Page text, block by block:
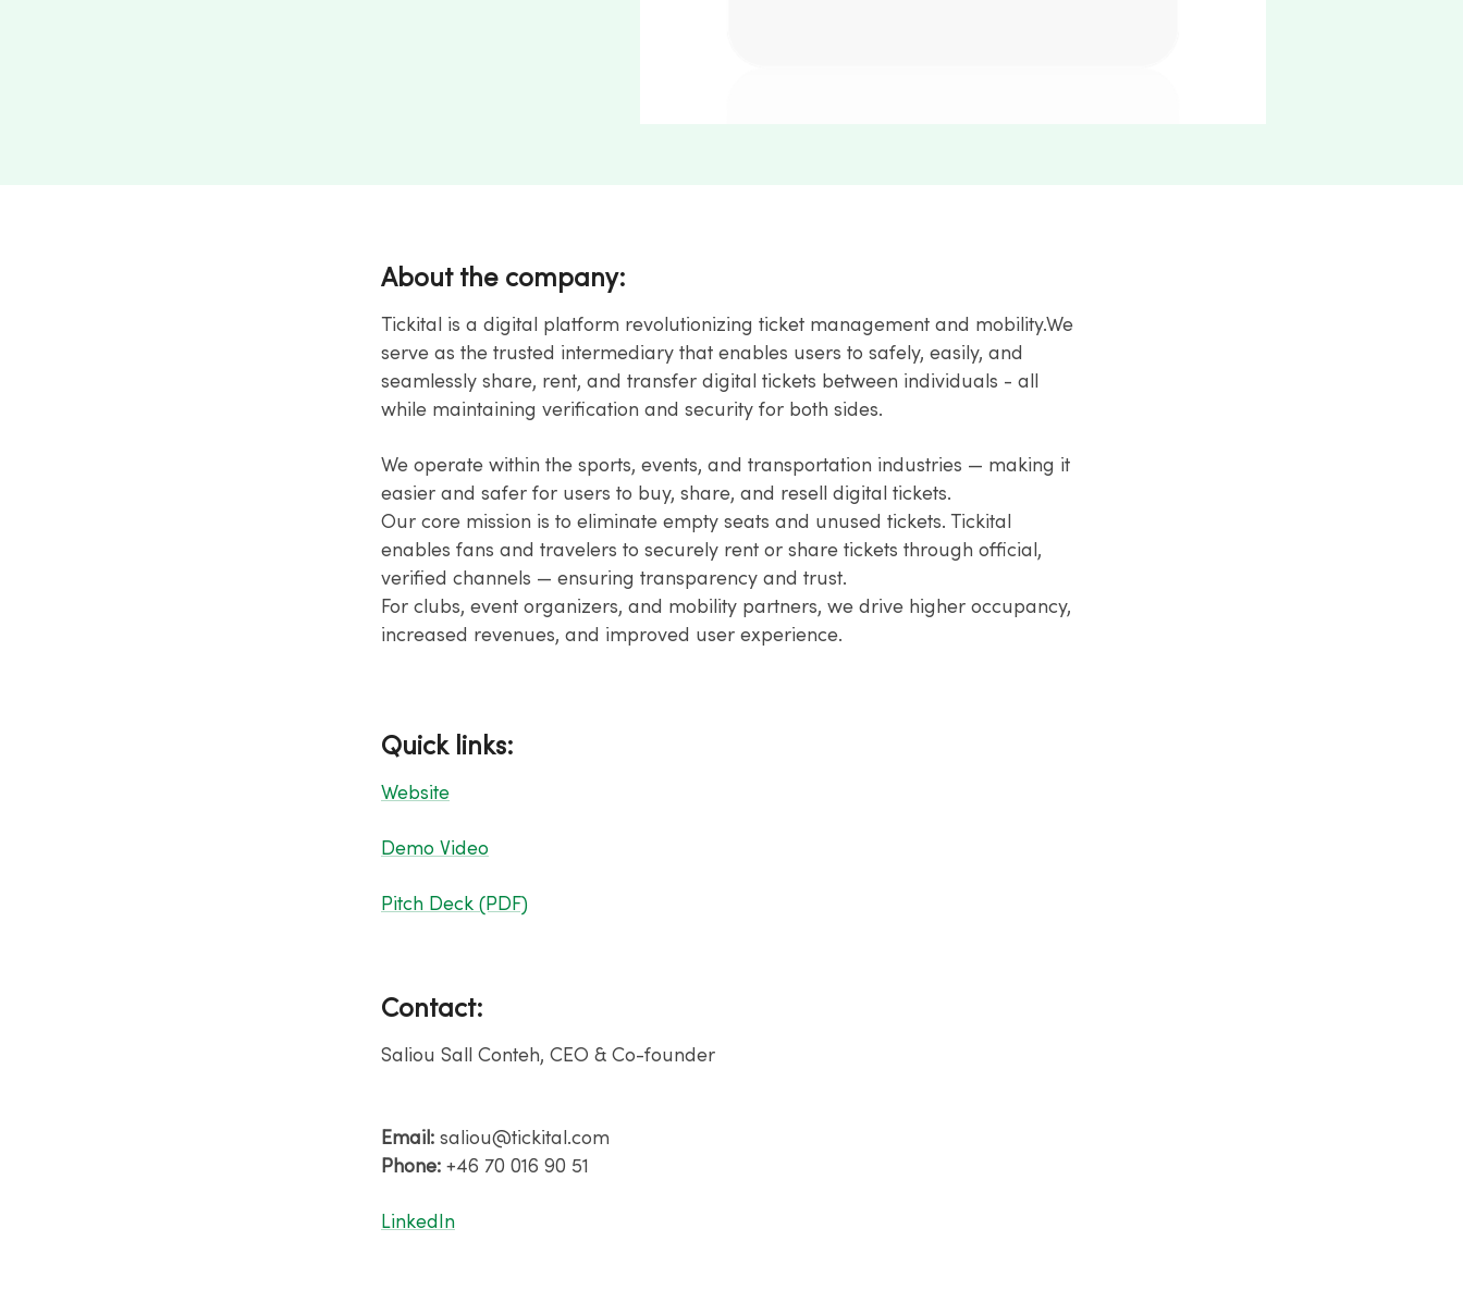
About the company:
Tickital is a digital platform revolutionizing ticket management and mobility.​We
serve as the trusted intermediary that enables users to safely, easily, and
seamlessly share,​ rent, and transfer digital tickets between individuals - all
while maintaining verification and​ security for both sides.​
We operate within the sports, events, and transportation industries — making it
easier and safer​ for users to buy, share, and resell digital tickets.​
Our core mission is to eliminate empty seats and unused tickets. Tickital
enables fans and​ travelers to securely rent or share tickets through official,
verified channels — ensuring​ transparency and trust.​
For clubs, event organizers, and mobility partners, we drive higher occupancy,
increased​ revenues, and improved user experience.
Quick links:
Website
Demo Video
Pitch Deck (PDF)
Contact:
Saliou Sall Conteh​, CEO & Co-founder​
Email: saliou@tickital.com​
Phone: +46 70 016 90 51
​LinkedIn